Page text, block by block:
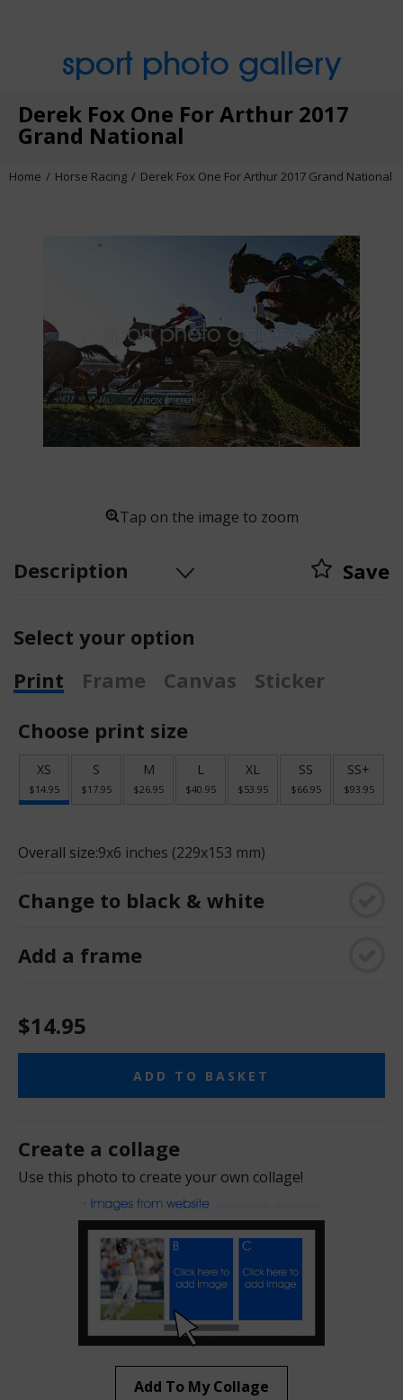
sport photo gallery
Derek Fox One For Arthur 2017
Grand National
Home Horse Racing Derek Fox One For Arthur 2017 Grand National
Tap on the image to zoom
Description Save
Select your option
Print
Frame Canvas
Sticker
Choose print size
XS
$14.95
S
$17.95
M
$26.95
L
$40.95
XL
$53.95
SS
$66.95
SS+
$93.95
Overall size:9x6 inches (229x153 mm)
Change to black & white
Add a frame
$14.95
ADD TO BASKET
Create a collage
Use this photo to create your own collage!
Add To My Collage